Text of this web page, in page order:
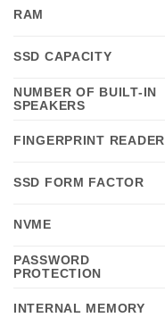
RAM
SSD CAPACITY
NUMBER OF BUILT-IN
SPEAKERS
FINGERPRINT READER
SSD FORM FACTOR
NVME
PASSWORD
PROTECTION
INTERNAL MEMORY